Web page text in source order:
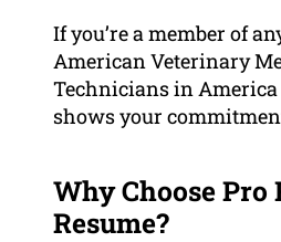
If you’re a member of
American Veterinary
Technicians in
shows your
Why Choose Pro
Resume?